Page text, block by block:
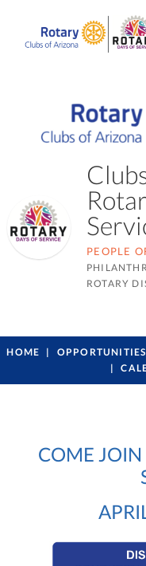
PEOPLE
ROTARY
HOME OPPORTUNITIES
COME